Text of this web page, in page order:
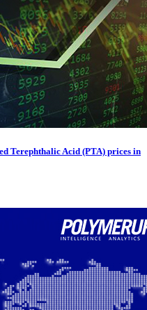
Terephthalic Acid (PTA) prices in